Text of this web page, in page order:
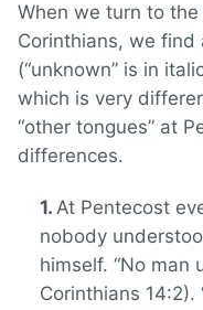
When we turn to
Corinthians, we find
(“unknown” is in
which is very
“other tongues” at
differences.
At Pentecost
nobody
himself. “No man
Corinthians 14:2).